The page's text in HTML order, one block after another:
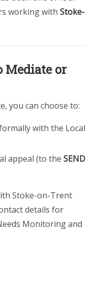
working with Stoke-
Mediate or
you can choose to:
with the Local
appeal (to the SEND
Stoke-on-Trent
details for
Monitoring and